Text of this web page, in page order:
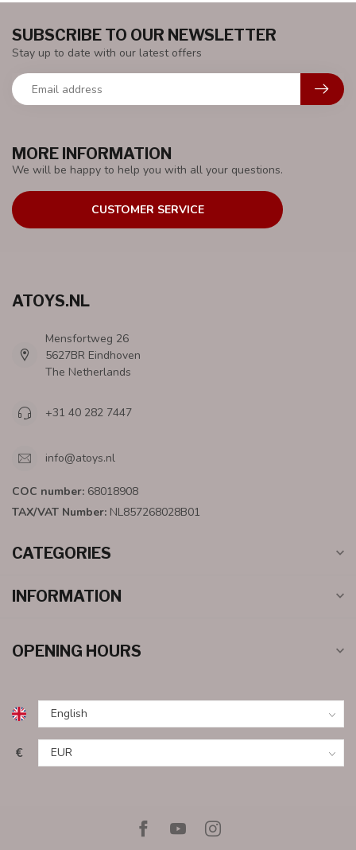
MORE INFORMATION
We will be happy to help you with all your questions.
CUSTOMER SERVICE
SUBSCRIBE TO OUR NEWSLETTER
Stay up to date with our latest offers
ATOYS.NL
Mensfortweg 26
5627BR Eindhoven
The Netherlands
+31 40 282 7447
info@atoys.nl
COC number: 68018908
TAX/VAT Number: NL857268028B01
CATEGORIES
INFORMATION
OPENING HOURS
€